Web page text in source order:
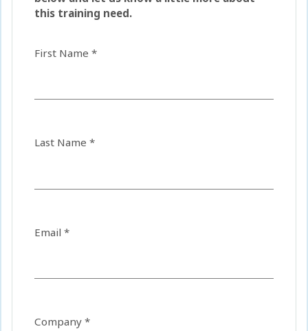
this training need.
First Name *
Last Name *
Email *
Company *